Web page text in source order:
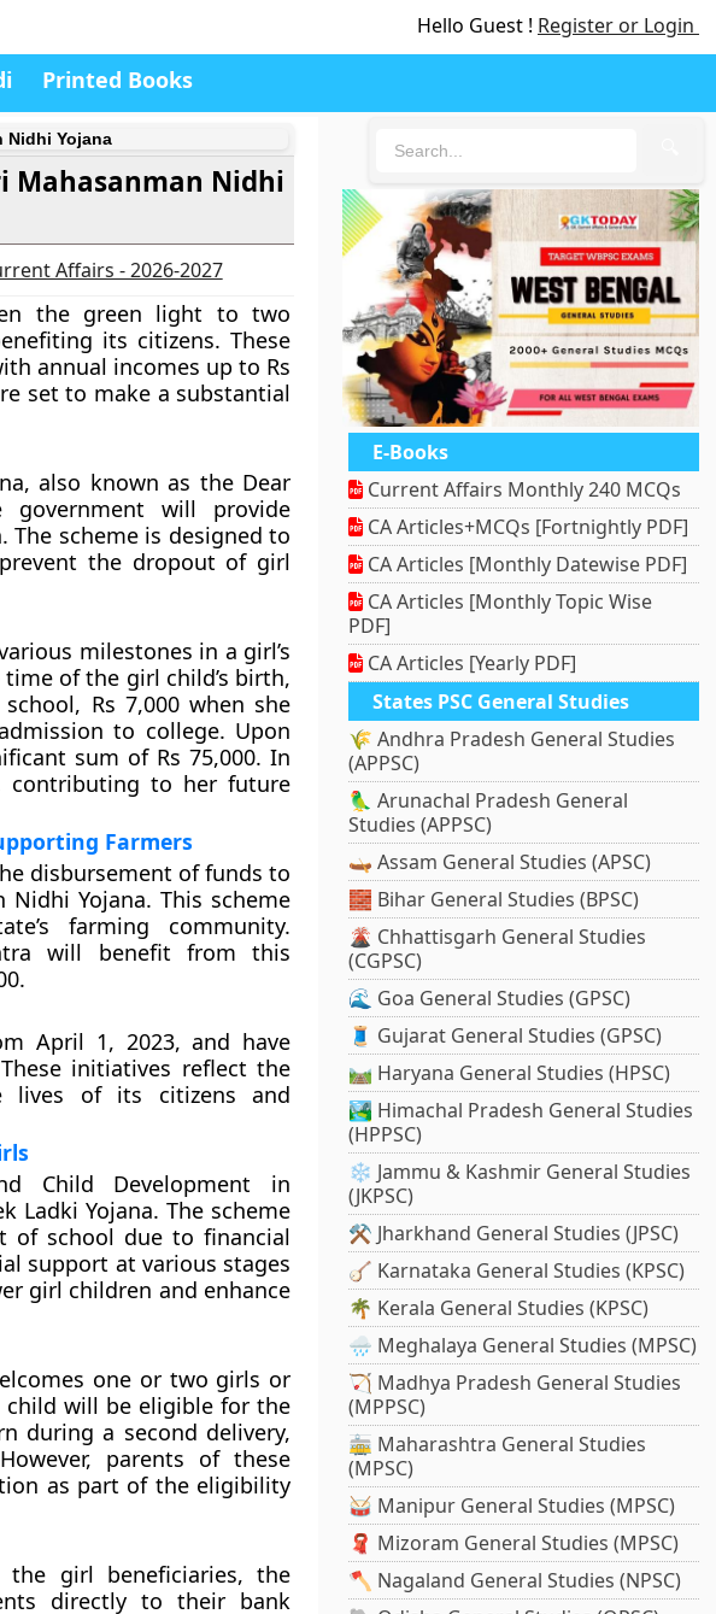
Hello Guest ! Register or Login
Printed Books
Nidhi Yojana
Mahasanman Nidhi
Affairs - 2026-2027
the green light to two
its citizens. These
annual incomes up to Rs
set to make a substantial
also known as the Dear
government will provide
scheme is designed to
the dropout of girl
milestones in a girl’s
of the girl child’s birth,
Rs 7,000 when she
to college. Upon
sum of Rs 75,000. In
contributing to her future
Farmers
disbursement of funds to
Yojana. This scheme
farming community.
will benefit from this
April 1, 2023, and have
initiatives reflect the
lives of its citizens and
Child Development in
Ladki Yojana. The scheme
of school due to financial
support at various stages
girl children and enhance
one or two girls or
child will be eligible for the
during a second delivery,
parents of these
as part of the eligibility
girl beneficiaries, the
directly to their bank
E-Books
Current Affairs Monthly 240 MCQs
CA Articles+MCQs [Fortnightly PDF]
CA Articles [Monthly Datewise PDF]
CA Articles [Monthly Topic Wise
PDF]
CA Articles [Yearly PDF]
States PSC General Studies
🌾 Andhra Pradesh General Studies
(APPSC)
🦜 Arunachal Pradesh General
Studies (APPSC)
🛶 Assam General Studies (APSC)
🧱 Bihar General Studies (BPSC)
🌋 Chhattisgarh General Studies
(CGPSC)
🌊 Goa General Studies (GPSC)
🧵 Gujarat General Studies (GPSC)
🛤️ Haryana General Studies (HPSC)
🏞️ Himachal Pradesh General Studies
(HPPSC)
❄️ Jammu & Kashmir General Studies
(JKPSC)
⚒️ Jharkhand General Studies (JPSC)
🪕 Karnataka General Studies (KPSC)
🌴 Kerala General Studies (KPSC)
🌧️ Meghalaya General Studies (MPSC)
🏹 Madhya Pradesh General Studies
(MPPSC)
🚋 Maharashtra General Studies
(MPSC)
🥁 Manipur General Studies (MPSC)
🧣 Mizoram General Studies (MPSC)
🪓 Nagaland General Studies (NPSC)